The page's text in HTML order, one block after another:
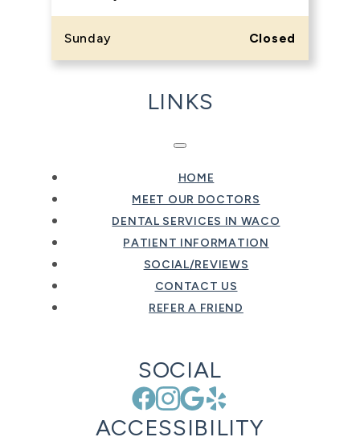
Sunday Closed
LINKS
HOME
MEET OUR DOCTORS
DENTAL SERVICES IN WACO
PATIENT INFORMATION
SOCIAL/REVIEWS
CONTACT US
REFER A FRIEND
SOCIAL
ACCESSIBILITY